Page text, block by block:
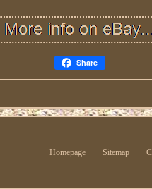
Share
Homepage Sitemap